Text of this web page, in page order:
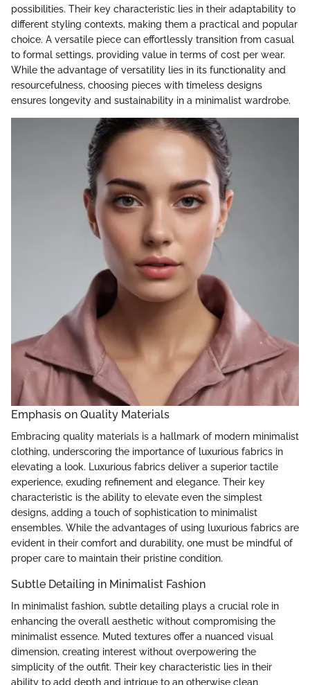
possibilities. Their key characteristic lies in their adaptability to
different styling contexts, making them a practical and popular
choice. A versatile piece can effortlessly transition from casual
to formal settings, providing value in terms of cost per wear.
While the advantage of versatility lies in its functionality and
resourcefulness, choosing pieces with timeless designs
ensures longevity and sustainability in a minimalist wardrobe.
Emphasis on Quality Materials
Embracing quality materials is a hallmark of modern minimalist
clothing, underscoring the importance of luxurious fabrics in
elevating a look. Luxurious fabrics deliver a superior tactile
experience, exuding refinement and elegance. Their key
characteristic is the ability to elevate even the simplest
designs, adding a touch of sophistication to minimalist
ensembles. While the advantages of using luxurious fabrics are
evident in their comfort and durability, one must be mindful of
proper care to maintain their pristine condition.
Subtle Detailing in Minimalist Fashion
In minimalist fashion, subtle detailing plays a crucial role in
enhancing the overall aesthetic without compromising the
minimalist essence. Muted textures offer a nuanced visual
dimension, creating interest without overpowering the
simplicity of the outfit. Their key characteristic lies in their
ability to add depth and intrigue to an otherwise clean